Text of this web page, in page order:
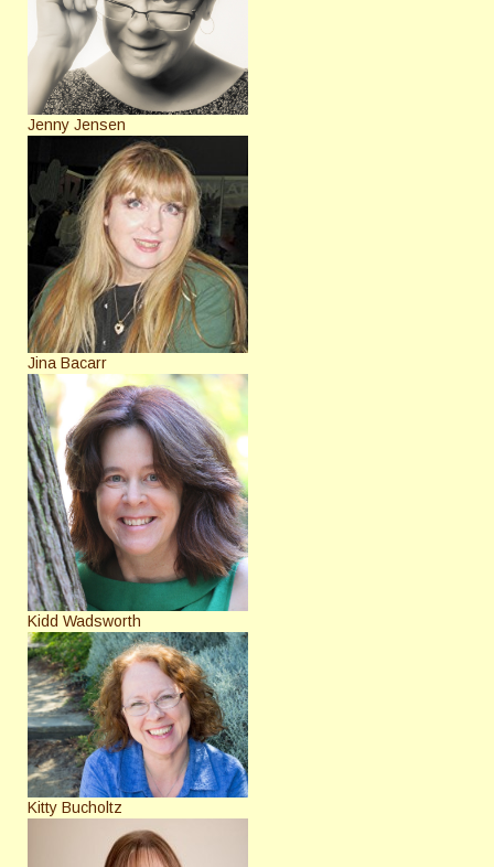
Jenny Jensen
Jina Bacarr
Kidd Wadsworth
Kitty Bucholtz